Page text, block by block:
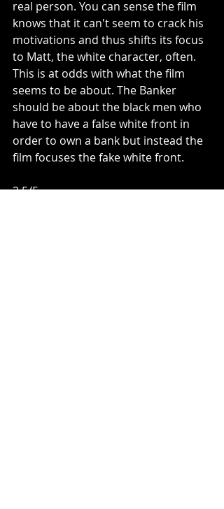
real person. You can sense the film
knows that it can't seem to crack his
motivations and thus shifts its focus
to Matt, the white character, often.
This is at odds with what the film
seems to be about. The Banker
should be about the black men who
have to have a false white front in
order to own a bank but instead the
film focuses the fake white front.
2.5/5